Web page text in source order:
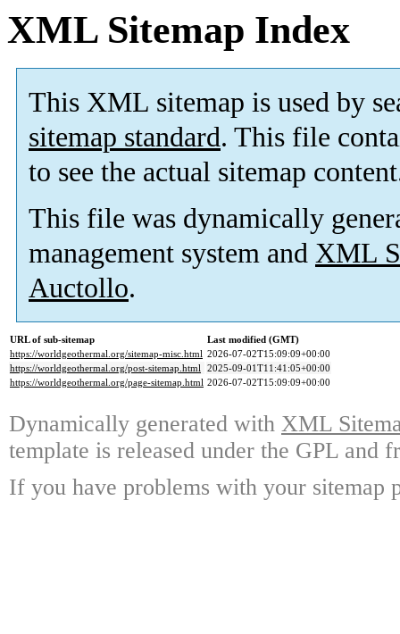
XML Sitemap Index
This XML sitemap is used by
sitemap standard. This file
to see the actual sitemap
This file was dynamically
management system and XML
Auctollo.
URL of sub-sitemap
Last modified (GMT)
https://worldgeothermal.org/sitemap-misc.html 2026-07-02T15:09:09+00:00
https://worldgeothermal.org/post-sitemap.html 2025-09-01T11:41:05+00:00
https://worldgeothermal.org/page-sitemap.html 2026-07-02T15:09:09+00:00
Dynamically generated with XML
template is released under the GPL and
If you have problems with your sitemap